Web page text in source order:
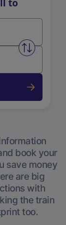
to
Swap
book your
save money
are big
with
the train
too.